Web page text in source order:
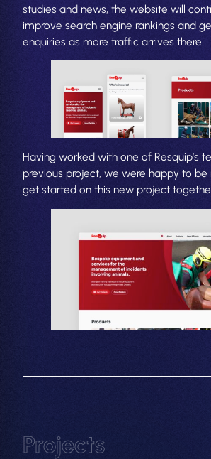
studies and news, the website will
improve search engine rankings and
enquiries as more traffic arrives there.
Having worked with one of Resquip’s
previous project, we were happy to
get started on this new project
Projects